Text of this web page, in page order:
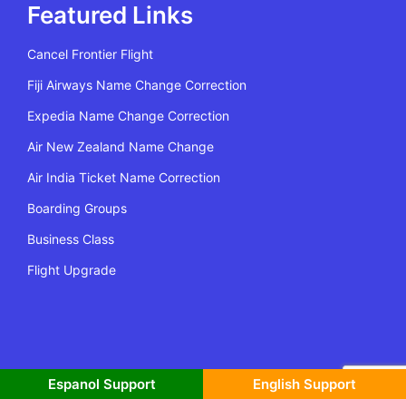
Featured Links
Cancel Frontier Flight
Fiji Airways Name Change Correction
Expedia Name Change Correction
Air New Zealand Name Change
Air India Ticket Name Correction
Boarding Groups
Business Class
Flight Upgrade
All Rights Reserved | Copyright @2022 Flying Policy
English Support
Espanol Support